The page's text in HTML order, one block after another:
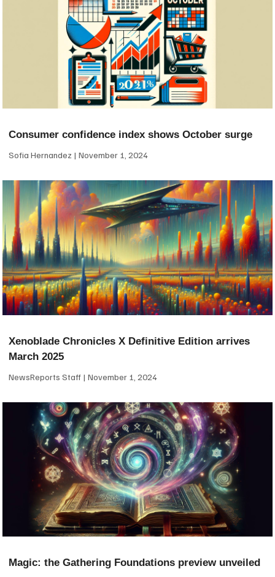
Consumer confidence index shows October surge
Sofia Hernandez November 1, 2024
Xenoblade Chronicles X Definitive Edition arrives
March 2025
NewsReports Staff November 1, 2024
Magic: the Gathering Foundations preview unveiled